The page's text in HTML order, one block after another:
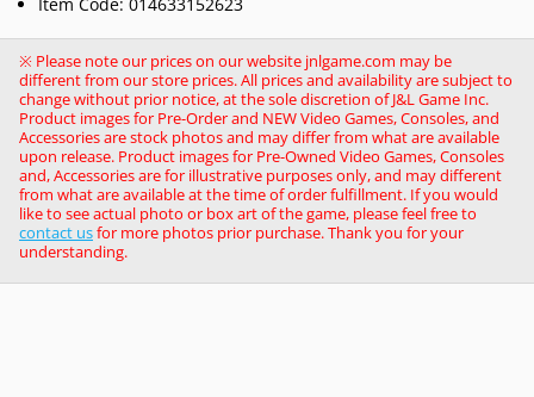
※ Please note our prices on our website jnlgame.com may be
different from our store prices. All prices and availability are subject to
change without prior notice, at the sole discretion of J&L Game Inc.
Product images for Pre-Order and NEW Video Games, Consoles, and
Accessories are stock photos and may differ from what are available
upon release. Product images for Pre-Owned Video Games, Consoles
and, Accessories are for illustrative purposes only, and may different
from what are available at the time of order fulfillment. If you would
like to see actual photo or box art of the game, please feel free to
contact usfor more photos prior purchase. Thank you for your
understanding.